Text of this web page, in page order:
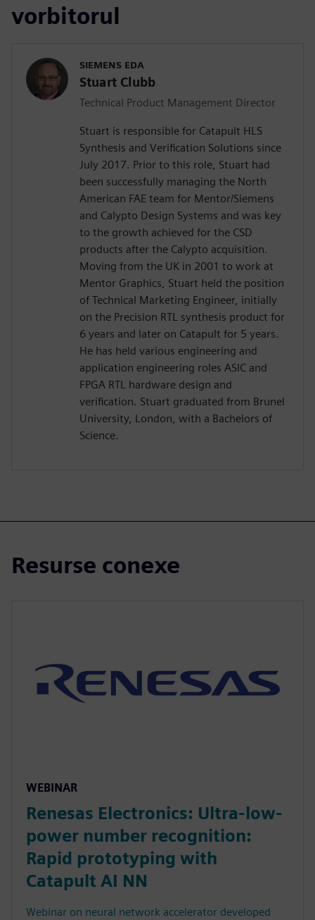
vorbitorul
SIEMENS EDA
Stuart Clubb
Technical Product Management Director
Stuart is responsible for Catapult HLS
Synthesis and Verification Solutions since
July 2017. Prior to this role, Stuart had
been successfully managing the North
American FAE team for Mentor/Siemens
and Calypto Design Systems and was key
to the growth achieved for the CSD
products after the Calypto acquisition.
Moving from the UK in 2001 to work at
Mentor Graphics, Stuart held the position
of Technical Marketing Engineer, initially
on the Precision RTL synthesis product for
6 years and later on Catapult for 5 years.
He has held various engineering and
application engineering roles ASIC and
FPGA RTL hardware design and
verification. Stuart graduated from Brunel
University, London, with a Bachelors of
Science.
Resurse conexe
WEBINAR
Renesas Electronics: Ultra-low-
power number recognition:
Rapid prototyping with
Catapult AI NN
Webinar on neural network accelerator developed